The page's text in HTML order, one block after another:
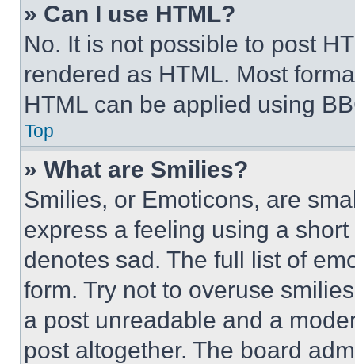
» Can I use HTML?
No. It is not possible to post
rendered as HTML. Most
HTML can be applied using
Top
» What are Smilies?
Smilies, or Emoticons, are
express a feeling using a
denotes sad. The full list of
form. Try not to overuse
a post unreadable and a
post altogether. The board